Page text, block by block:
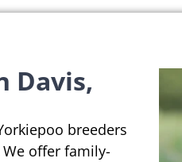
Davis,
breeders
offer family-